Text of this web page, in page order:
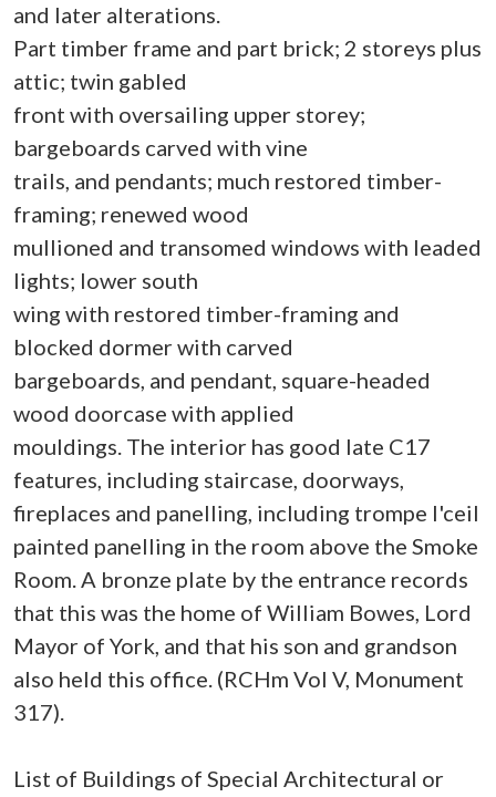
and later alterations.
Part timber frame and part brick; 2 storeys plus
attic; twin gabled
front with oversailing upper storey;
bargeboards carved with vine
trails, and pendants; much restored timber-
framing; renewed wood
mullioned and transomed windows with leaded
lights; lower south
wing with restored timber-framing and
blocked dormer with carved
bargeboards, and pendant, square-headed
wood doorcase with applied
mouldings. The interior has good late C17
features, including staircase, doorways,
fireplaces and panelling, including trompe l'ceil
painted panelling in the room above the Smoke
Room. A bronze plate by the entrance records
that this was the home of William Bowes, Lord
Mayor of York, and that his son and grandson
also held this office. (RCHm Vol V, Monument
317).
List of Buildings of Special Architectural or